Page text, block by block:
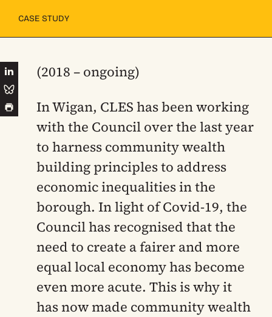
CASE STUDY
(2018 – ongoing)
In Wigan, CLES has been working
with the Council over the last year
to harness community wealth
building principles to address
economic inequalities in the
borough. In light of Covid-19, the
Council has recognised that the
need to create a fairer and more
equal local economy has become
even more acute. This is why it
has now made community wealth